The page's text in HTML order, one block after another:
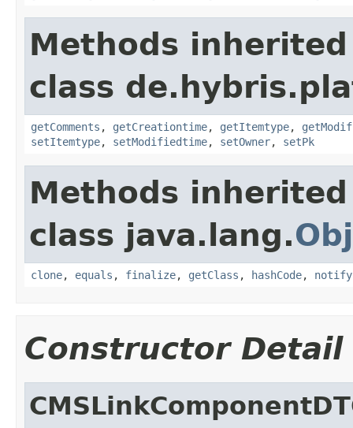
Methods
class
getComments , getCreationtime, getItemtype,
setItemtype, setModifiedtime, setOwner, setPk
Methods
class java.lang.
clone, equals , finalize, getClass , hashCode, notify
Constructor Detail